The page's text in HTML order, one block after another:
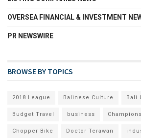
OVERSEA FINANCIAL & INVESTMENT
PR NEWSWIRE
BROWSE BY TOPICS
2018 League Balinese Culture Bali
Budget Travel business
Chopper Bike Doctor Terawan